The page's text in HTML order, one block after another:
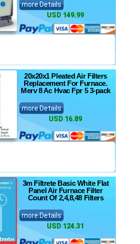
more Details
USD 149.99
20x20x1 Pleated Air Filters
Replacement For Furnace.
Merv 8 Ac Hvac Fpr 5 3-pack
more Details
USD 16.89
3m Filtrete Basic White Flat
Panel Air Furnace Filter
Count Of 2,4,8,48 Filters
more Details
USD 124.31